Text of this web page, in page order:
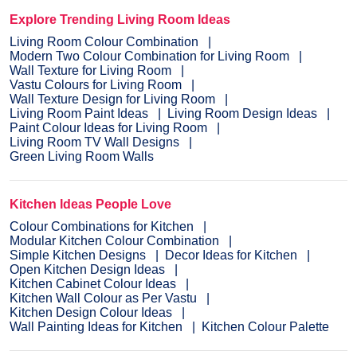
Explore Trending Living Room Ideas
Living Room Colour Combination
Modern Two Colour Combination for Living Room
Wall Texture for Living Room
Vastu Colours for Living Room
Wall Texture Design for Living Room
Living Room Paint Ideas
Living Room Design Ideas
Paint Colour Ideas for Living Room
Living Room TV Wall Designs
Green Living Room Walls
Kitchen Ideas People Love
Colour Combinations for Kitchen
Modular Kitchen Colour Combination
Simple Kitchen Designs
Decor Ideas for Kitchen
Open Kitchen Design Ideas
Kitchen Cabinet Colour Ideas
Kitchen Wall Colour as Per Vastu
Kitchen Design Colour Ideas
Wall Painting Ideas for Kitchen
Kitchen Colour Palette